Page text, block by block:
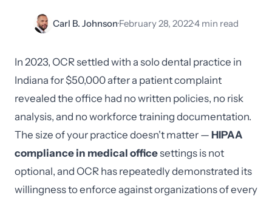
Carl B. Johnson·February 28, 2022·4 min read
In 2023, OCR settled with a solo dental practice in
Indiana for $50,000 after a patient complaint
revealed the office had no written policies, no risk
analysis, and no workforce training documentation.
The size of your practice doesn't matter — HIPAA
compliance in medical officesettings is not
optional, and OCR has repeatedly demonstrated its
willingness to enforce against organizations of every